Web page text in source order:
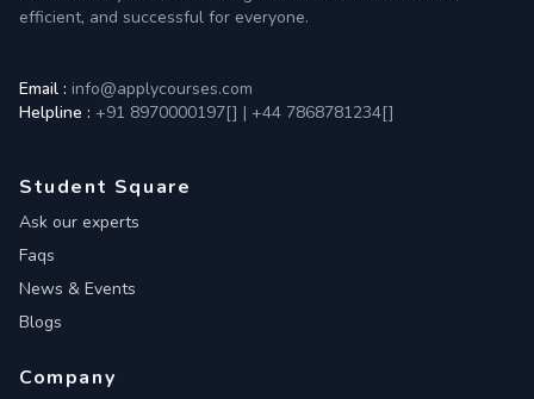
efficient, and successful for everyone.
Email : info@applycourses.com
Helpline : +91 8970000197[] | +44 7868781234[]
Student Square
Ask our experts
Faqs
News & Events
Blogs
Company